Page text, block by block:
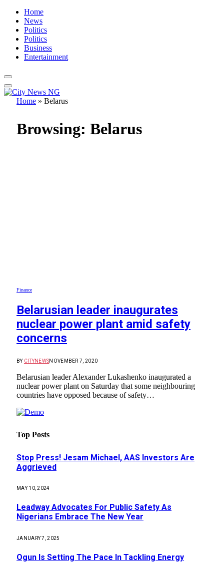
Home
News
Politics
Politics
Business
Entertainment
Home » Belarus
Browsing: Belarus
Finance
Belarusian leader inaugurates
nuclear power plant amid safety
concerns
BY CITYNEWSNOVEMBER 7, 2020
Belarusian leader Alexander Lukashenko inaugurated a
nuclear power plant on Saturday that some neighbouring
countries have opposed because of safety…
Top Posts
Stop Press! Jesam Michael, AAS Investors Are
Aggrieved
MAY 10, 2024
Leadway Advocates For Public Safety As
Nigerians Embrace The New Year
JANUARY 7, 2025
Ogun Is Setting The Pace In Tackling Energy